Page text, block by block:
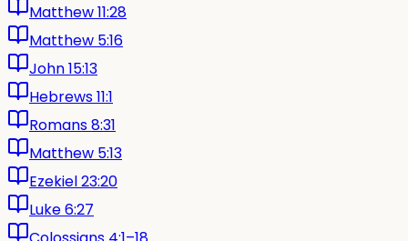
Matthew 11:28
Matthew 5:16
John 15:13
Hebrews 11:1
Romans 8:31
Matthew 5:13
Ezekiel 23:20
Luke 6:27